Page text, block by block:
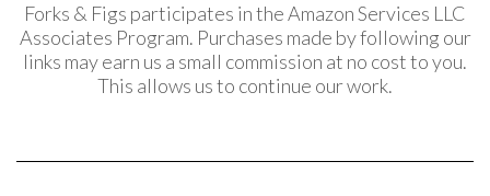
Forks & Figs participates in the Amazon Services LLC
Associates Program. Purchases made by following our
links may earn us a small commission at no cost to you.
This allows us to continue our work.